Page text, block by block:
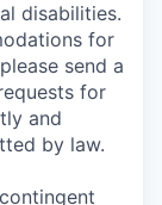
disabilities.
for
send a
for
and
by law.